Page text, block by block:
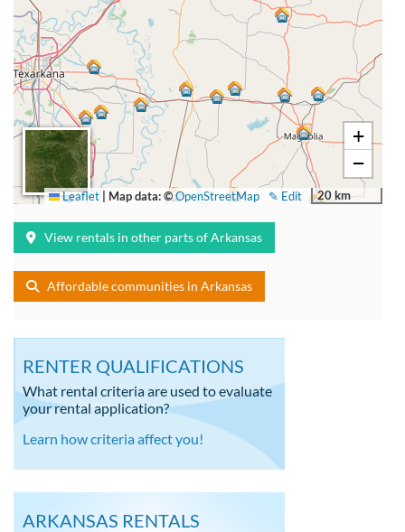
+
−
20 km
✎ Edit
Leaflet Map data: ©OpenStreetMap
View rentals in other parts of Arkansas
Affordable communities in Arkansas
RENTER QUALIFICATIONS
What rental criteria are used to evaluate
your rental application?
Learn how criteria affect you!
ARKANSAS RENTALS